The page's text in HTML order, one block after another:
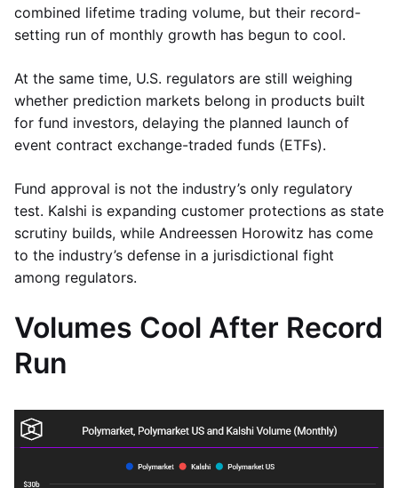
combined lifetime trading volume, but their record-
setting run of monthly growth has begun to cool.
At the same time, U.S. regulators are still weighing
whether prediction markets belong in products built
for fund investors, delaying the planned launch of
event contract exchange-traded funds (ETFs).
Fund approval is not the industry’s only regulatory
test. Kalshi is expanding customer protections as state
scrutiny builds, while Andreessen Horowitz has come
to the industry’s defense in a jurisdictional fight
among regulators.
Volumes Cool After Record
Run